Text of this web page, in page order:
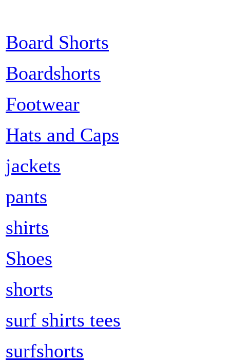
Board Shorts
Boardshorts
Footwear
Hats and Caps
jackets
pants
shirts
Shoes
shorts
surf shirts tees
surfshorts